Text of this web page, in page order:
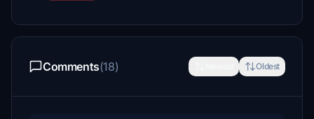
Comments(18) Oldest